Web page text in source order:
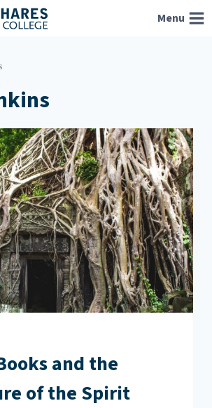
Menu
and the
of the Spirit